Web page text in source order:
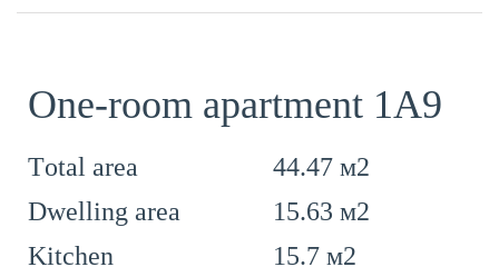
One-room apartment 1А9
Тotal area
44.47 м2
Dwelling area
15.63 м2
Kitchen
15.7 м2